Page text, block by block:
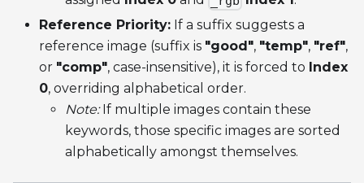
Reference Priority: If a suffix suggests a
reference image (suffix is "good", "temp", "ref",
or "comp", case-insensitive), it is forced to Index
0, overriding alphabetical order.
Note:If multiple images contain these
keywords, those specific images are sorted
alphabetically amongst themselves.